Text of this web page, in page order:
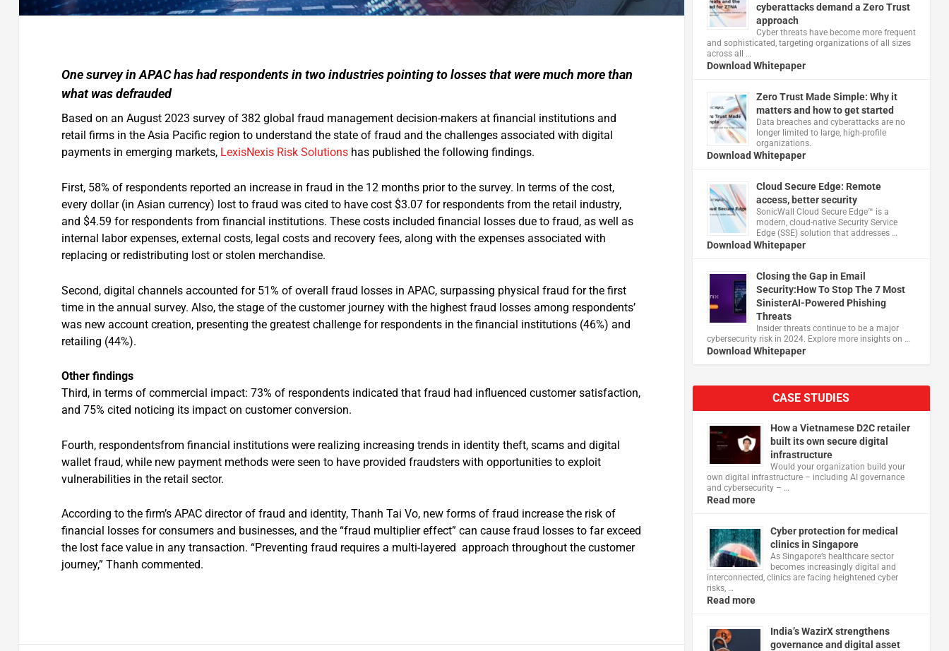
One survey in APAC has had respondents in two industries pointing to losses that were much more than
what was defrauded
Based on an August 2023 survey of 382 global fraud management decision-makers at financial institutions and
retail firms in the Asia Pacific region to understand the state of fraud and the challenges associated with digital
payments in emerging markets, LexisNexis Risk Solutionshas published the following findings.
First, 58% of respondents reported an increase in fraud in the 12 months prior to the survey. In terms of the cost,
every dollar (in Asian currency) lost to fraud was cited to have cost $3.07 for respondents from the retail industry,
and $4.59 for respondents from financial institutions. These costs included financial losses due to fraud, as well as
internal labor expenses, external costs, legal costs and recovery fees, along with the expenses associated with
replacing or redistributing lost or stolen merchandise.
Second, digital channels accounted for 51% of overall fraud losses in APAC, surpassing physical fraud for the first
time in the annual survey. Also, the stage of the customer journey with the highest fraud losses among respondents’
was new account creation, presenting the greatest challenge for respondents in the financial institutions (46%) and
retailing (44%).
Other findings
Third, in terms of commercial impact: 73% of respondents indicated that fraud had influenced customer satisfaction,
and 75% cited noticing its impact on customer conversion.
Fourth, respondentsfrom financial institutions were realizing increasing trends in identity theft, scams and digital
wallet fraud, while new payment methods were seen to have provided fraudsters with opportunities to exploit
vulnerabilities in the retail sector.
According to the firm’s APAC director of fraud and identity, Thanh Tai Vo, new forms of fraud increase the risk of
financial losses for consumers and businesses, and the “fraud multiplier effect” can cause fraud losses to far exceed
the lost face value in any transaction. “Preventing fraud requires a multi-layered approach throughout the customer
journey,” Thanh commented.
cyberattacks demand a Zero Trust
approach
Cyber threats have become more frequent
and sophisticated, targeting organizations of all sizes
across all …
Download Whitepaper
Zero Trust Made Simple: Why it
matters and how to get started
Data breaches and cyberattacks are no
longer limited to large, high-profile
organizations.
Download Whitepaper
Cloud Secure Edge: Remote
access, better security
​SonicWall Cloud Secure Edge™ is a
modern, cloud-native Security Service
Edge (SSE) solution that addresses …
Download Whitepaper
Closing the Gap in Email
Security:How To Stop The 7 Most
SinisterAI-Powered Phishing
Threats
Insider threats continue to be a major
cybersecurity risk in 2024. Explore more insights on …
Download Whitepaper
CASE STUDIES
How a Vietnamese D2C retailer
built its own secure digital
infrastructure
Would your organization build your
own digital infrastructure – including AI governance
and cybersecurity – …
Read more
Cyber protection for medical
clinics in Singapore
As Singapore’s healthcare sector
becomes increasingly digital and
interconnected, clinics are facing heightened cyber
risks, …
Read more
India’s WazirX strengthens
governance and digital asset